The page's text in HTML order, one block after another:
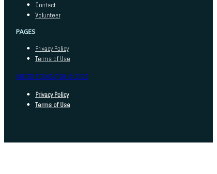
Contact
Volunteer
PAGES
Privacy Policy
Terms of Use
INDEED FOUNDATION © 2025
Privacy Policy
Terms of Use